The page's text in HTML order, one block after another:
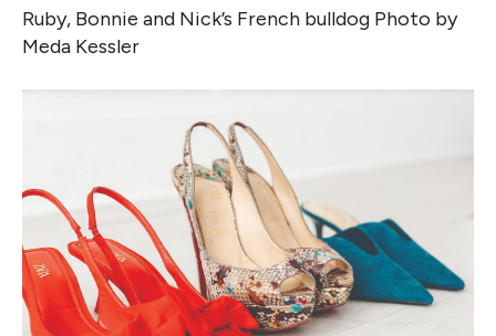
Ruby, Bonnie and Nick’s French bulldog Photo by
Meda Kessler